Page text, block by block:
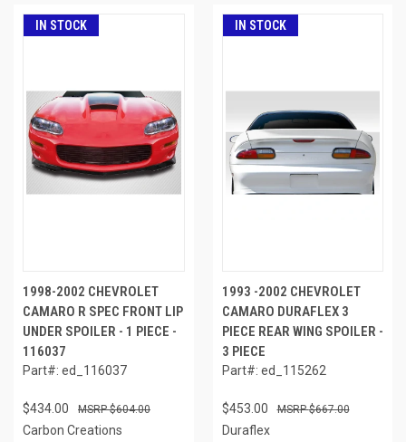
IN STOCK
1998-2002 CHEVROLET
CAMARO R SPEC FRONT LIP
UNDER SPOILER - 1 PIECE -
116037
Part#: ed_116037
$434.00 $604.00
Carbon Creations
IN STOCK
1993 -2002 CHEVROLET
CAMARO DURAFLEX 3
PIECE REAR WING SPOILER -
3 PIECE
Part#: ed_115262
$453.00 $667.00
Duraflex